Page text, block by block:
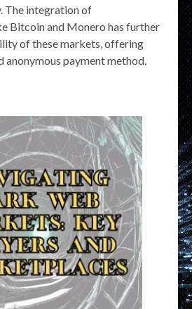
The integration of
Bitcoin and Monero has further
of these markets, offering
anonymous payment method.